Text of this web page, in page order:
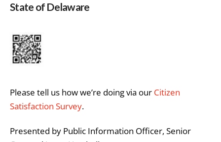
State of Delaware
Please tell us how we’re doing via our Citizen
Satisfaction Survey.
Presented by Public Information Officer, Senior